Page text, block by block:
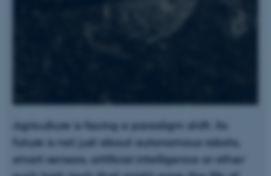
Agriculture is facing a paradigm shift. Its
future is not just about autonomous robots,
smart sensors, artificial intelligence or other